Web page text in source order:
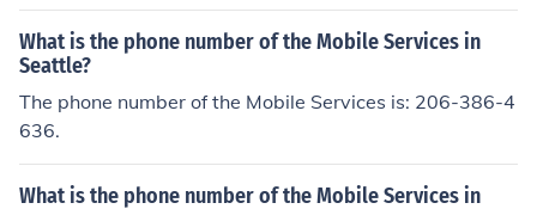
What is the phone number of the Mobile Services in
Seattle?
The phone number of the Mobile Services is: 206-386-4
636.
What is the phone number of the Mobile Services in